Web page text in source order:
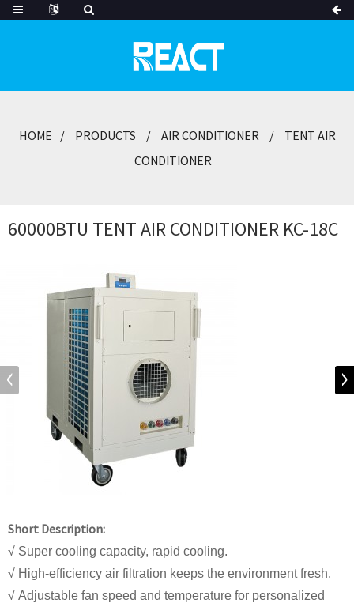
HOME PRODUCTS AIR CONDITIONER
TENT AIR
CONDITIONER
60000BTU TENT AIR CONDITIONER KC-18C
Short Description:
√ Super cooling capacity, rapid cooling.
√ High-efficiency air filtration keeps the environment fresh.
√ Adjustable fan speed and temperature for personalized